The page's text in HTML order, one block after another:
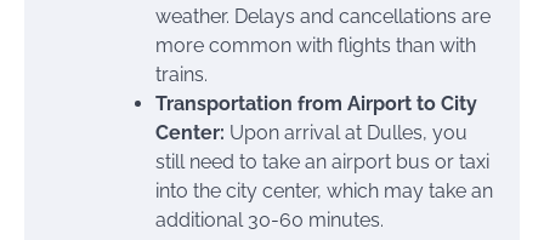
weather. Delays and cancellations are
more common with flights than with
trains.
Transportation from Airport to City
Center: Upon arrival at Dulles, you
still need to take an airport bus or taxi
into the city center, which may take an
additional 30-60 minutes.